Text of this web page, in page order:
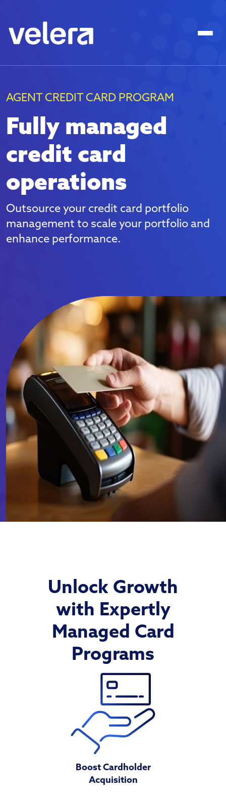
AGENT CREDIT CARD PROGRAM
Fully managed
credit card
operations
Outsource your credit card portfolio
management to scale your portfolio and
enhance performance.
Unlock Growth
with Expertly
Managed Card
Programs
Boost Cardholder
Acquisition